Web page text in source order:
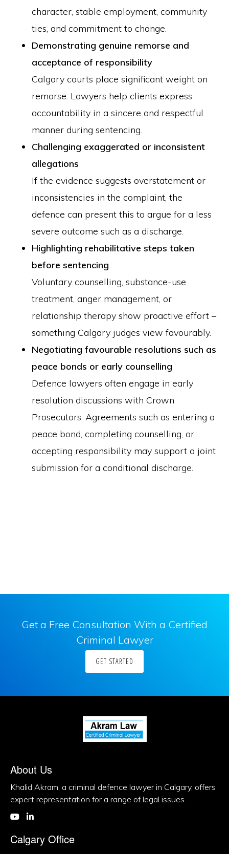
character, stable employment, community
ties, and commitment to change.
Demonstrating genuine remorse and
acceptance of responsibility
Calgary courts place significant weight on
remorse. Lawyers help clients express
accountability in a sincere and respectful
manner during sentencing.
Challenging exaggerated or inconsistent
allegations
If the evidence suggests overstatement or
inconsistencies in the complaint, the
defence can present this to argue for a less
severe outcome such as a discharge.
Highlighting rehabilitative steps taken
before sentencing
Voluntary counselling, substance-use
treatment, anger management, or
relationship therapy show proactive effort –
something Calgary judges view favourably.
Negotiating favourable resolutions such as
peace bonds or early counselling
Defence lawyers often engage in early
resolution discussions with Crown
Prosecutors. Agreements such as entering a
peace bond, completing counselling, or
accepting responsibility may support a joint
submission for a conditional discharge.
Get a Free Consultation With a Certified
Criminal Lawyer
GET STARTED
About Us
Khalid Akram, a criminal defence lawyer in Calgary, offers
expert representation for a range of legal issues.
Calgary Office